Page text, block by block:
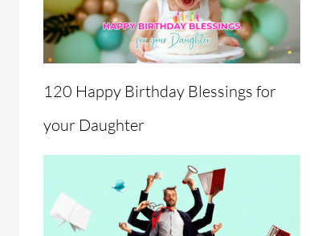
120 Happy Birthday Blessings for
your Daughter